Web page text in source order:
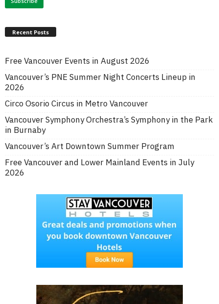
Recent Posts
Free Vancouver Events in August 2026
Vancouver’s PNE Summer Night Concerts Lineup in
2026
Circo Osorio Circus in Metro Vancouver
Vancouver Symphony Orchestra’s Symphony in the Park
in Burnaby
Vancouver’s Art Downtown Summer Program
Free Vancouver and Lower Mainland Events in July
2026